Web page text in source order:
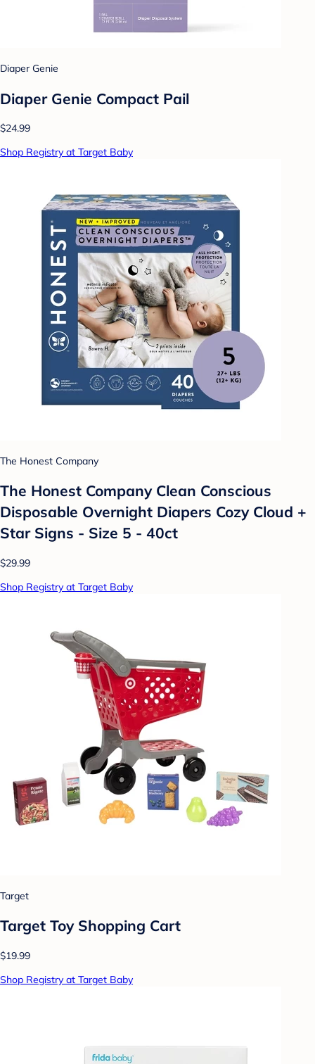
Diaper Genie
Diaper Genie Compact Pail
$24.99
Shop Registry at Target Baby
The Honest Company
The Honest Company Clean Conscious
Disposable Overnight Diapers Cozy Cloud +
Star Signs - Size 5 - 40ct
$29.99
Shop Registry at Target Baby
Target
Target Toy Shopping Cart
$19.99
Shop Registry at Target Baby